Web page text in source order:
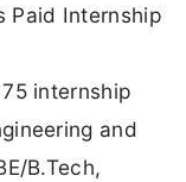
Paid Internship
internship
and
B.Tech,